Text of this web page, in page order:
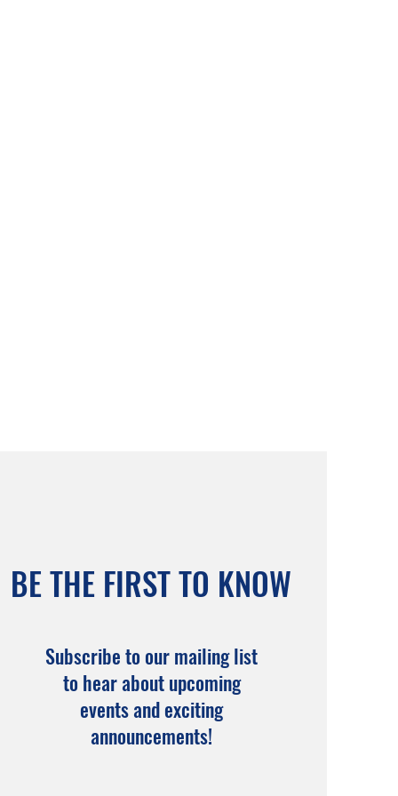
BE THE FIRST TO KNOW
Subscribe to our mailing list
to hear about upcoming
events and exciting
announcements!